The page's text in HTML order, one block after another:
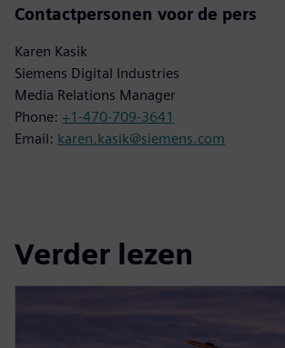
Contactpersonen voor de pers
Karen Kasik
Siemens Digital Industries
Media Relations Manager
Phone: +1-470-709-3641
Email: karen.kasik@siemens.com
Verder lezen